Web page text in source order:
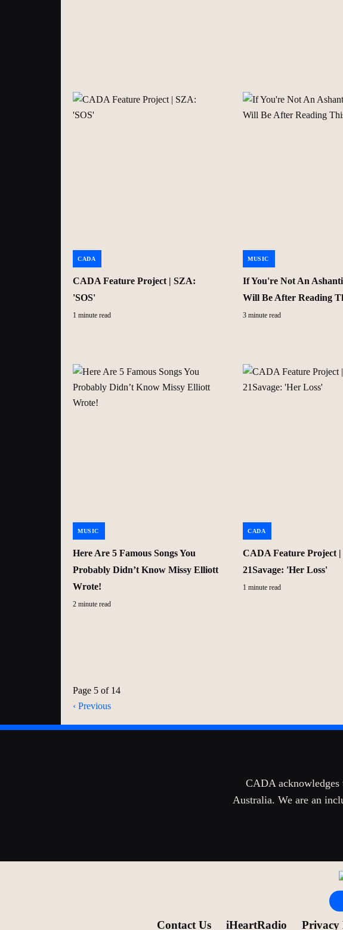
CADA
CADA Feature Project | SZA:
'SOS'
1 minute read
MUSIC
If You're Not An
Will Be After Reading
3 minute read
MUSIC
Here Are 5 Famous Songs You
Probably Didn’t Know Missy Elliott
Wrote!
2 minute read
CADA
CADA Feature Project
21Savage: 'Her Loss'
1 minute read
Page 5 of 14
‹ Previous
CADA
Australia. We are an
Contact Us iHeartRadio Privacy